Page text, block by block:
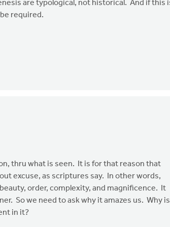
are typological, not historical. And if this
required.
thru what is seen. It is for that reason that
excuse, as scriptures say. In other words,
order, complexity, and magnificence. It
So we need to ask why it amazes us. Why is
in it?